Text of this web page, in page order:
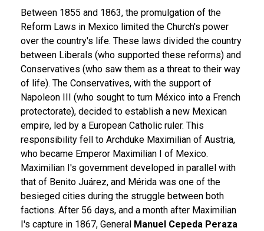
Between 1855 and 1863, the promulgation of the
Reform Laws in Mexico limited the Church's power
over the country's life. These laws divided the country
between Liberals (who supported these reforms) and
Conservatives (who saw them as a threat to their way
of life). The Conservatives, with the support of
Napoleon III (who sought to turn México into a French
protectorate), decided to establish a new Mexican
empire, led by a European Catholic ruler. This
responsibility fell to Archduke Maximilian of Austria,
who became Emperor Maximilian I of Mexico.
Maximilian I's government developed in parallel with
that of Benito Juárez, and Mérida was one of the
besieged cities during the struggle between both
factions. After 56 days, and a month after Maximilian
I's capture in 1867, General Manuel Cepeda Peraza